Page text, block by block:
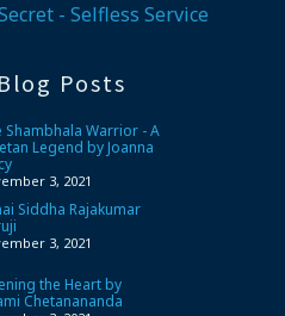
- Selfless Service
Posts
Shambhala Warrior - A
Legend by Joanna
3, 2021
Siddha Rajakumar
3, 2021
the Heart by
Chetanananda